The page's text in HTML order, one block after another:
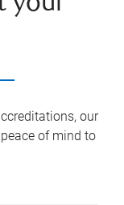
our
of mind to